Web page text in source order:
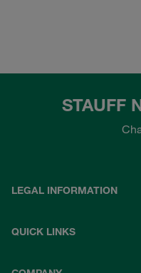
STAUFF
LEGAL INFORMATION
QUICK LINKS